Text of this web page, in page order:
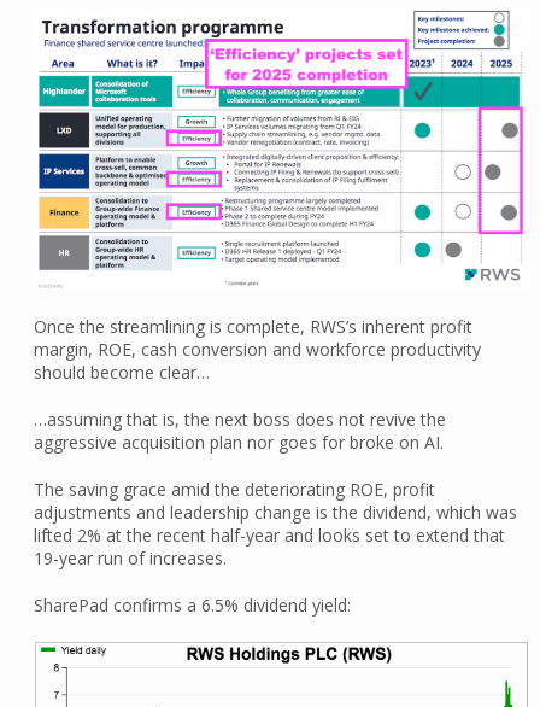
Once the streamlining is complete, RWS’s inherent profit
margin, ROE, cash conversion and workforce productivity
should become clear…
…assuming that is, the next boss does not revive the
aggressive acquisition plan nor goes for broke on AI.
The saving grace amid the deteriorating ROE, profit
adjustments and leadership change is the dividend, which was
lifted 2% at the recent half-year and looks set to extend that
19-year run of increases.
SharePad confirms a 6.5% dividend yield: